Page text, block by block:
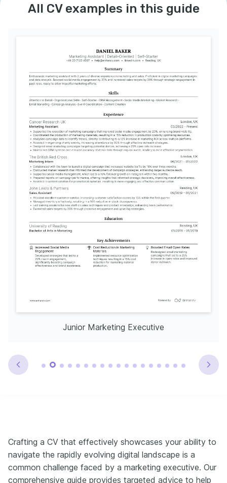
Advanced Amateur photographer with a keen eye for
visual storytelling, enhancing my approach
to content creation.
All CV examples in this guide
Junior Marketing Executive
Crafting a CV that effectively showcases your ability to
navigate the rapidly evolving digital landscape is a
common challenge faced by a marketing executive. Our
comprehensive guide provides targeted advice to help